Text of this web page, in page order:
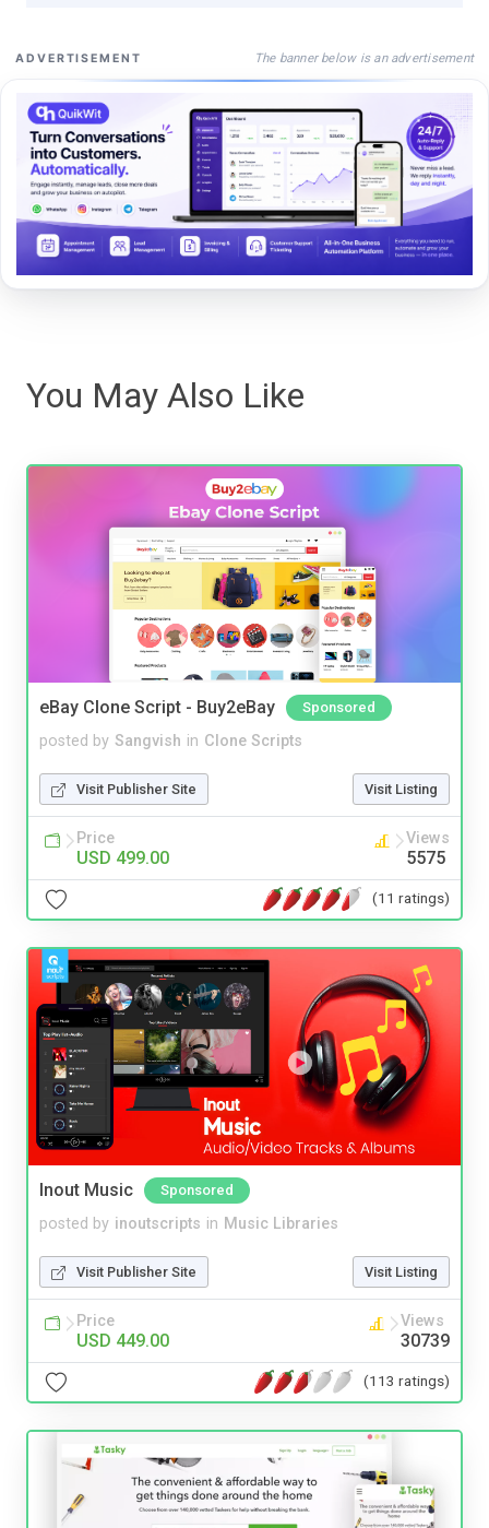
ADVERTISEMENT The banner below is an advertisement
You May Also Like
eBay Clone Script - Buy2eBay Sponsored
posted by Sangvish in Clone Scripts
Visit Publisher Site Visit Listing
Price
USD 499.00
Views
5575
(11 ratings)
Inout Music Sponsored
posted by inoutscripts in Music Libraries
Visit Publisher Site Visit Listing
Price
USD 449.00
Views
30739
(113 ratings)